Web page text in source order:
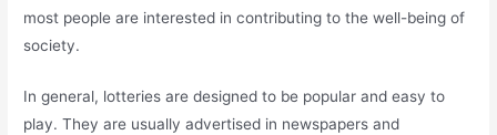
most people are interested in contributing to the well-being of
society.
In general, lotteries are designed to be popular and easy to
play. They are usually advertised in newspapers and